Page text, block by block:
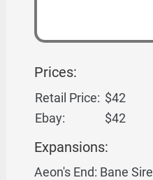
Prices:
Retail Price: $42
Ebay:
$42
Expansions:
Aeon's End: Bane Sire